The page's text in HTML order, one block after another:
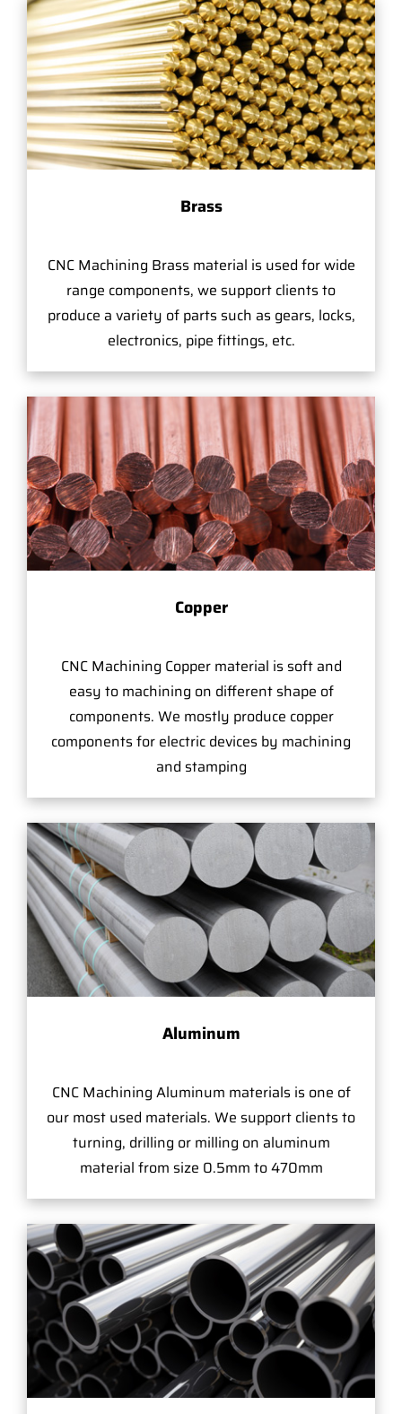
Brass
CNC Machining Brass material is used for wide
range components, we support clients to
produce a variety of parts such as gears, locks,
electronics, pipe fittings, etc.
Copper
CNC Machining Copper material is soft and
easy to machining on different shape of
components. We mostly produce copper
components for electric devices by machining
and stamping
Aluminum
CNC Machining Aluminum materials is one of
our most used materials. We support clients to
turning, drilling or milling on aluminum
material from size 0.5mm to 470mm